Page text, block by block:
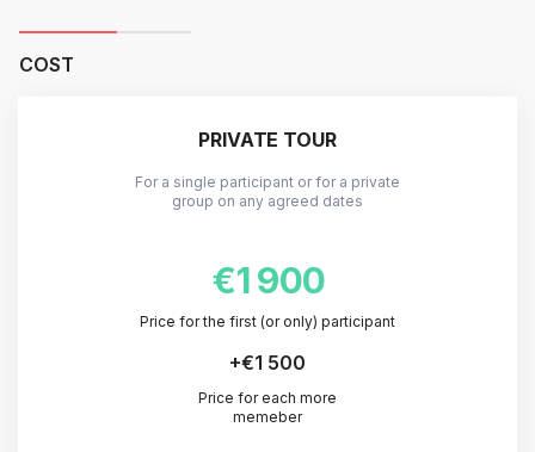
COST
PRIVATE TOUR
For a single participant or for a private
group on any agreed dates
€1 900
Price for the first (or only) participant
+€1 500
Price for each more
memeber